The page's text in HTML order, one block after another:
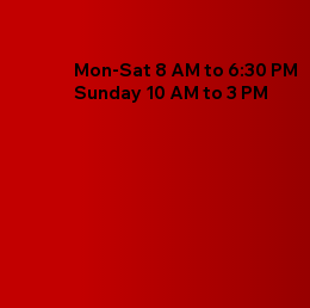
Mon-Sat 8 AM to 6:30 PM
Sunday 10 AM to 3 PM